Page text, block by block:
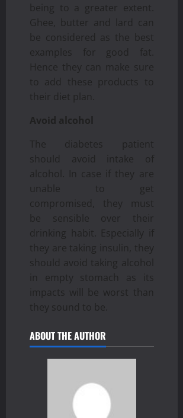
being to a greater extent.
Ghee, butter and lard can
be considered as the best
examples for good fat.
Hence they can make sure
to add these products to
their diet plan.
Avoid alcohol
The diabetes patient
should avoid intake of
alcohol. In case if they are
unable to get
compromised, they must
be sensible over their
drinking habit. Especially if
they are taking insulin, they
should avoid taking alcohol
in empty stomach as its
impacts will be worst than
they sound to be.
ABOUT THE AUTHOR